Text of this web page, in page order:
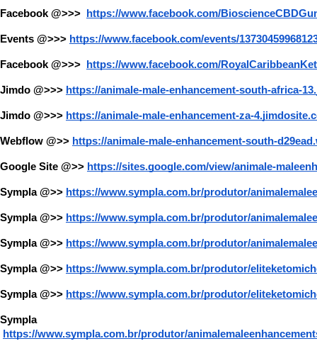
Facebook @>>> https://www.facebook.com/
Events @>>> https://www.facebook.com/events/
Facebook @>>> https://www.facebook.com/
Jimdo @>>> https://animale-male-enhancement-south-africa-
Jimdo @>>> https://animale-male-enhancement-za-
Webflow @>> https://animale-male-enhancement-south-
Google Site @>> https://sites.google.com/view/animale-
Sympla @>> https://www.sympla.com.br/produtor/
Sympla @>> https://www.sympla.com.br/produtor/
Sympla @>> https://www.sympla.com.br/produtor/
Sympla @>> https://www.sympla.com.br/produtor/
Sympla @>> https://www.sympla.com.br/produtor/
Sympla
https://www.sympla.com.br/produtor/